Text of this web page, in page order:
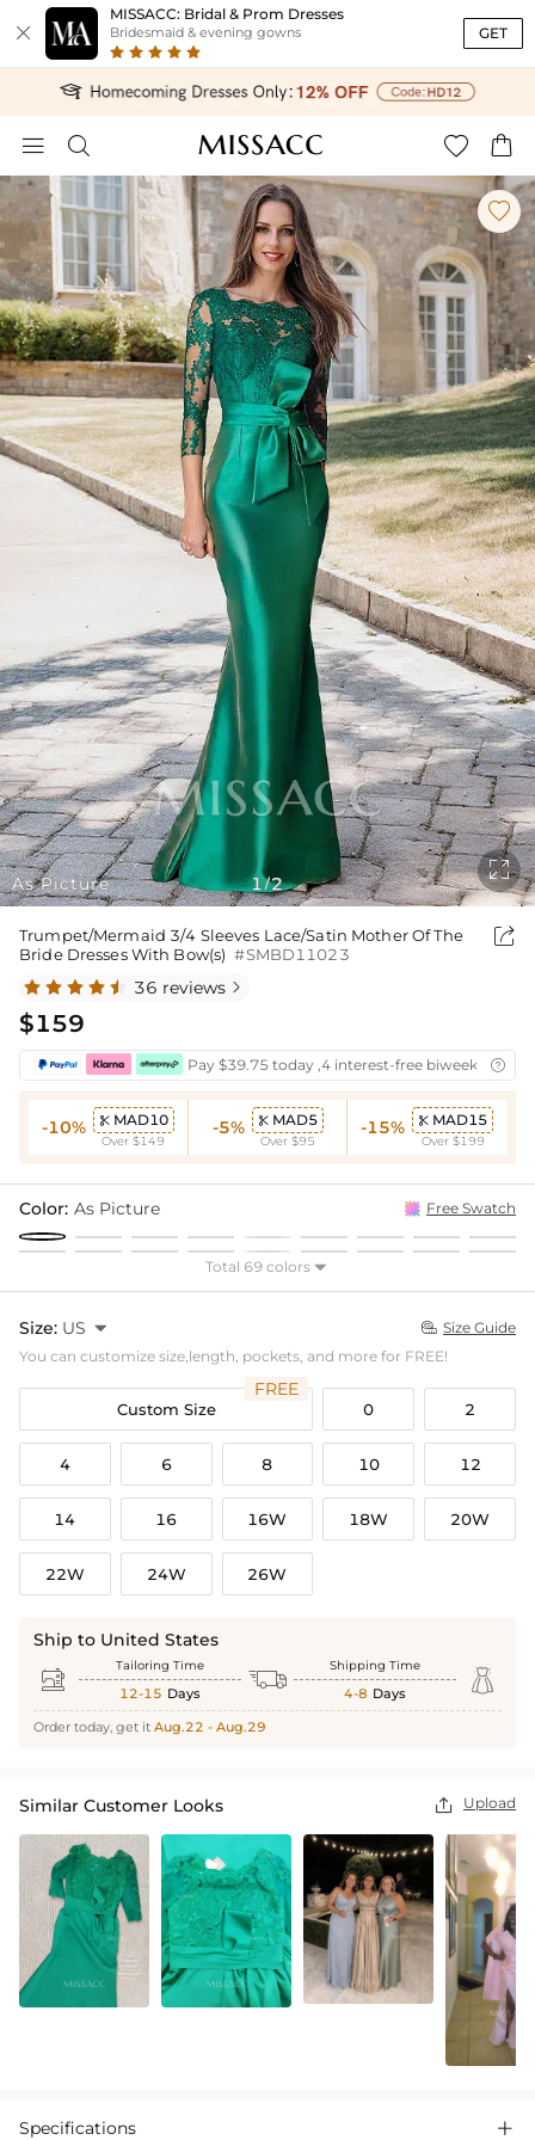

MISSACC: Bridal & Prom Dresses
Bridesmaid & evening gowns GET
   
As Picture

1/2

Trumpet/Mermaid 3/4 Sleeves Lace/Satin Mother Of The
Bride Dresses With Bow(s) #SMBD11023

36 reviews 
$159
Pay $39.75 today ,4 interest-free biweekly
-10%  MAD10
Over $149
-5%  MAD5
Over $95
-15%  MAD15
Over $199
Color: As Picture Free Swatch
Total 69 colors 
Size: US   Size Guide
You can customize size,length, pockets, and more for FREE!
Custom Size
FREE
0 2
4 6 8 10 12
14 16 16W 18W 20W
22W 24W 26W
Ship to United States
 Tailoring Time
12-15 Days  Shipping Time
4-8 Days 
Order today, get it Aug.22 - Aug.29
Similar Customer Looks  Upload
Specifications 